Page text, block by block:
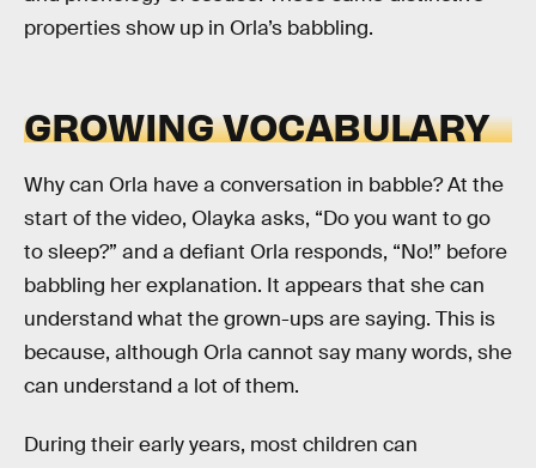
properties show up in Orla’s babbling.
GROWING VOCABULARY
Why can Orla have a conversation in babble? At the
start of the video, Olayka asks, “Do you want to go
to sleep?” and a defiant Orla responds, “No!” before
babbling her explanation. It appears that she can
understand what the grown-ups are saying. This is
because, although Orla cannot say many words, she
can understand a lot of them.
During their early years, most children can